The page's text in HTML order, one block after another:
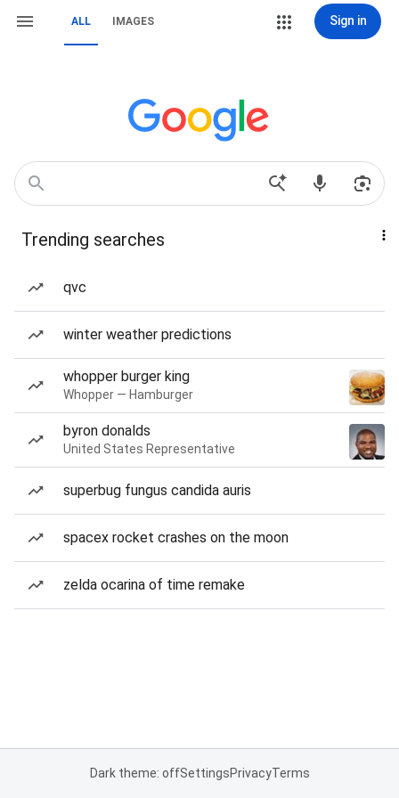
ALL IMAGES Sign in
Trending searches
qvc
winter weather predictions
whopper burger king
Whopper — Hamburger
byron donalds
United States Representative
superbug fungus candida auris
spacex rocket crashes on the moon
zelda ocarina of time remake
Dark theme: offSettingsPrivacyTerms